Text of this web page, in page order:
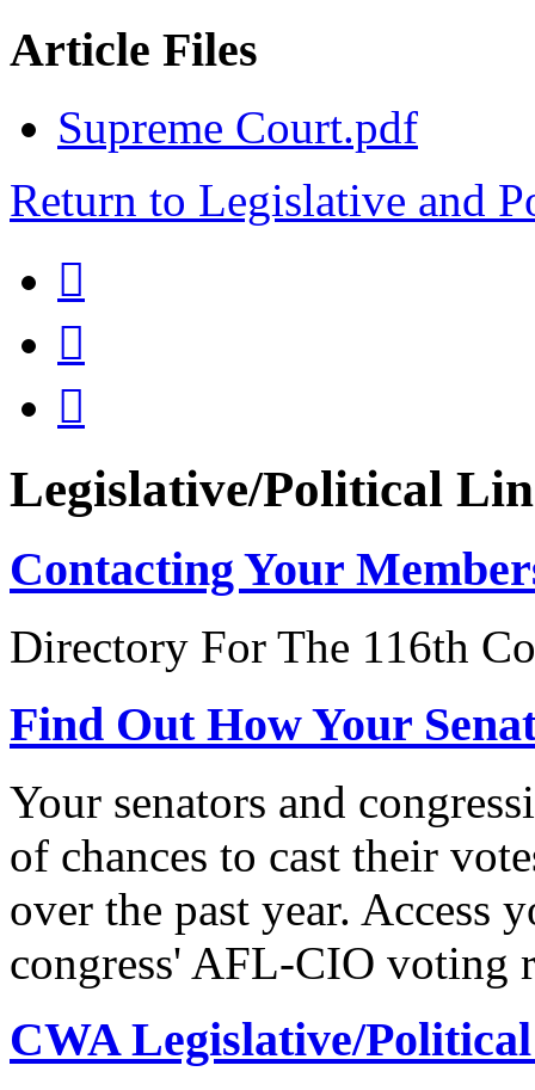
Article Files
Supreme Court.pdf
Return to Legislative and



Legislative/Political
Contacting Your
Directory For The 116th
Find Out How Your
Your senators and
of chances to cast their
over the past year. Access
congress' AFL-CIO voting
CWA Legislative/Political